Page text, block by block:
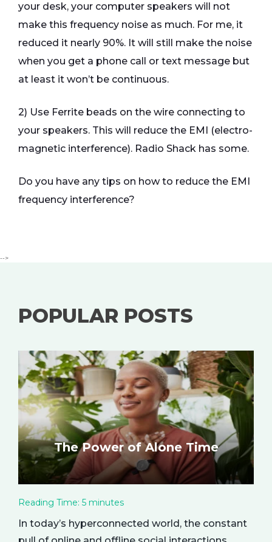
your desk, your computer speakers will not
make this frequency noise as much. For me, it
reduced it nearly 90%. It will still make the noise
when you get a phone call or text message but
at least it won’t be continuous.
2) Use Ferrite beads on the wire connecting to
your speakers. This will reduce the EMI (electro-
magnetic interference). Radio Shack has some.
Do you have any tips on how to reduce the EMI
frequency interference?
-->
POPULAR POSTS
The Power of Alone Time
Reading Time: 5 minutes
In today’s hyperconnected world, the constant